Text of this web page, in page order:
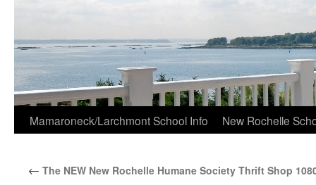
Skip
content
Mamaroneck/Larchmont School Info New Rochelle
← The NEW New Rochelle Humane Society Thrift Shop